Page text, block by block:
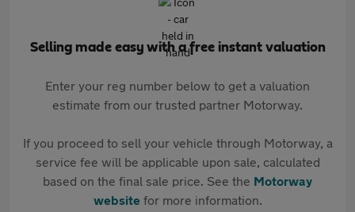
Selling made easy with a free instant valuation
Enter your reg number below to get a valuation
estimate from our trusted partner Motorway.
If you proceed to sell your vehicle through Motorway, a
service fee will be applicable upon sale, calculated
based on the final sale price. See the Motorway
websitefor more information.